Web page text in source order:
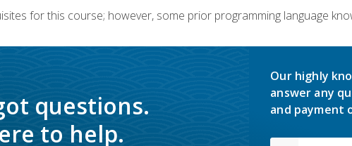
for this course; however, some prior programming language
questions.
to help.
Our highly
answer any
and payment